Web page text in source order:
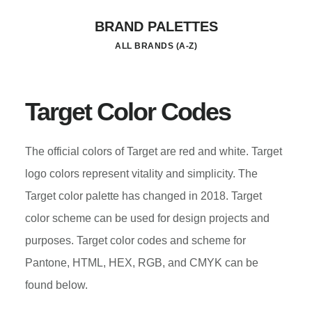
BRAND PALETTES
ALL BRANDS (A-Z)
Target Color Codes
The official colors of Target are red and white. Target
logo colors represent vitality and simplicity. The
Target color palette has changed in 2018. Target
color scheme can be used for design projects and
purposes. Target color codes and scheme for
Pantone, HTML, HEX, RGB, and CMYK can be
found below.